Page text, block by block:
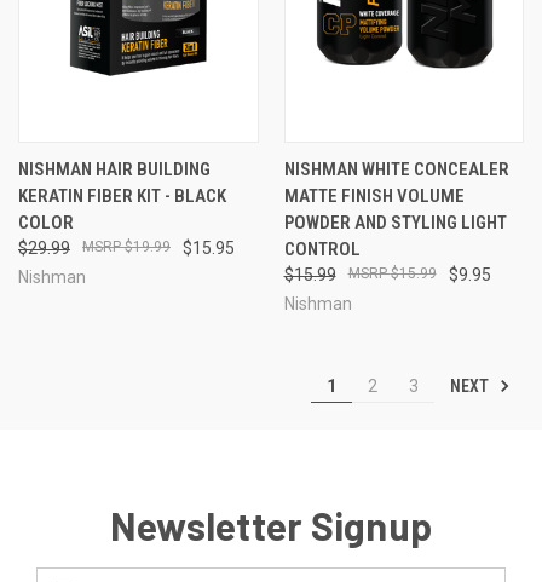
NISHMAN HAIR BUILDING
KERATIN FIBER KIT - BLACK
COLOR
$29.99 $15.95
$19.99
Nishman
NISHMAN WHITE CONCEALER
MATTE FINISH VOLUME
POWDER AND STYLING LIGHT
CONTROL
$15.99 $9.95
$15.99
Nishman
1 2 3 NEXT
Newsletter Signup